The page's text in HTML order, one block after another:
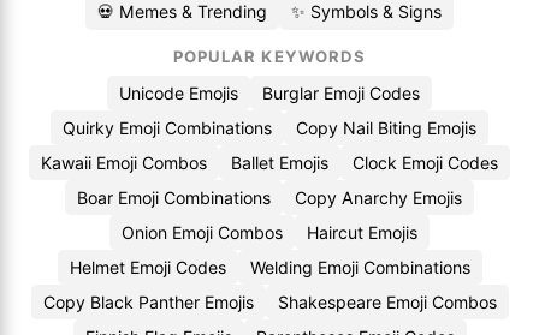
💀 Memes & Trending ✨ Symbols & Signs
POPULAR KEYWORDS
Unicode Emojis
Burglar Emoji Codes
Quirky Emoji Combinations
Copy Nail Biting Emojis
Kawaii Emoji Combos
Ballet Emojis
Clock Emoji Codes
Boar Emoji Combinations
Copy Anarchy Emojis
Onion Emoji Combos
Haircut Emojis
Helmet Emoji Codes
Welding Emoji Combinations
Copy Black Panther Emojis
Shakespeare Emoji Combos